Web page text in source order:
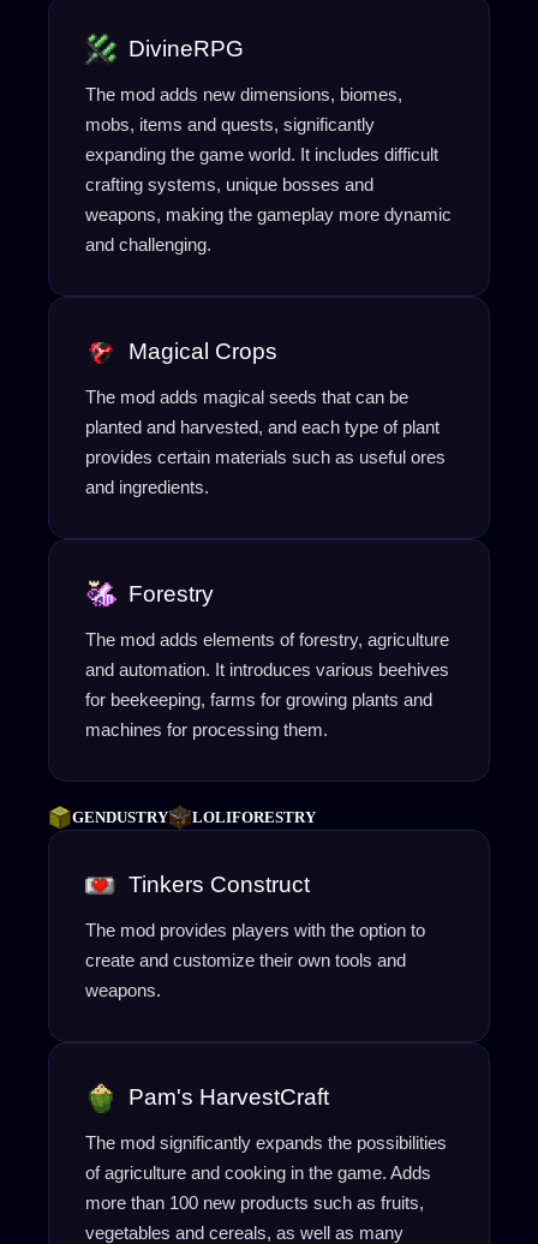
DivineRPG
The mod adds new dimensions, biomes,
mobs, items and quests, significantly
expanding the game world. It includes difficult
crafting systems, unique bosses and
weapons, making the gameplay more dynamic
and challenging.
Magical Crops
The mod adds magical seeds that can be
planted and harvested, and each type of plant
provides certain materials such as useful ores
and ingredients.
Forestry
The mod adds elements of forestry, agriculture
and automation. It introduces various beehives
for beekeeping, farms for growing plants and
machines for processing them.
GENDUSTRY LOLIFORESTRY
Tinkers Construct
The mod provides players with the option to
create and customize their own tools and
weapons.
Pam's HarvestCraft
The mod significantly expands the possibilities
of agriculture and cooking in the game. Adds
more than 100 new products such as fruits,
vegetables and cereals, as well as many